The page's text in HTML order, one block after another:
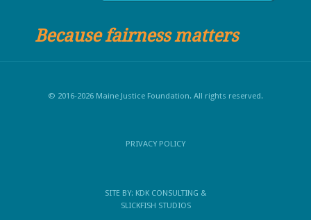
Because fairness matters
© 2016-2026 Maine Justice Foundation. All rights reserved.
PRIVACY POLICY
SITE BY: KDK CONSULTING &
SLICKFISH STUDIOS